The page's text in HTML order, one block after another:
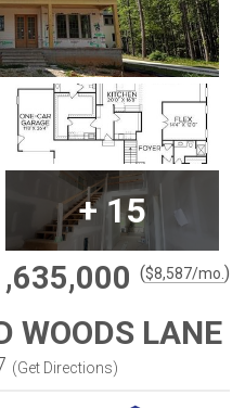
+15
($8,587/mo. )
WOODS LANE
(Get Directions)